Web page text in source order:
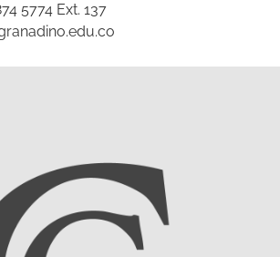
5774 Ext. 137